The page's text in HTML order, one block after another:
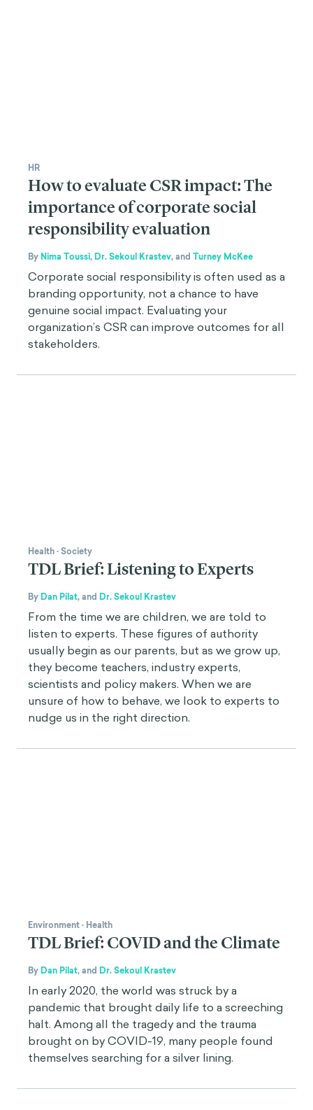
HR
How to evaluate CSR impact: The
importance of corporate social
responsibility evaluation
By Nima Toussi, Dr. Sekoul Krastev,and Turney McKee
Corporate social responsibility is often used as a
branding opportunity, not a chance to have
genuine social impact. Evaluating your
organization’s CSR can improve outcomes for all
stakeholders.
Health·Society
TDL Brief: Listening to Experts
By Dan Pilat,and Dr. Sekoul Krastev
From the time we are children, we are told to
listen to experts. These figures of authority
usually begin as our parents, but as we grow up,
they become teachers, industry experts,
scientists and policy makers. When we are
unsure of how to behave, we look to experts to
nudge us in the right direction.
Environment· Health
TDL Brief: COVID and the Climate
By Dan Pilat,and Dr. Sekoul Krastev
In early 2020, the world was struck by a
pandemic that brought daily life to a screeching
halt. Among all the tragedy and the trauma
brought on by COVID-19, many people found
themselves searching for a silver lining.